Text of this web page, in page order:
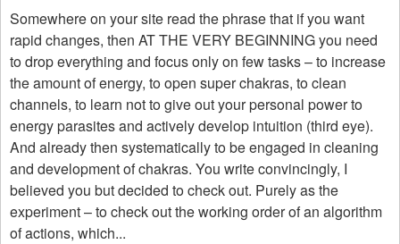
Somewhere on your site read the phrase that if you want
rapid changes, then AT THE VERY BEGINNING you need
to drop everything and focus only on few tasks – to increase
the amount of energy, to open super chakras, to clean
channels, to learn not to give out your personal power to
energy parasites and actively develop intuition (third eye).
And already then systematically to be engaged in cleaning
and development of chakras. You write convincingly, I
believed you but decided to check out. Purely as the
experiment – to check out the working order of an algorithm
of actions, which...